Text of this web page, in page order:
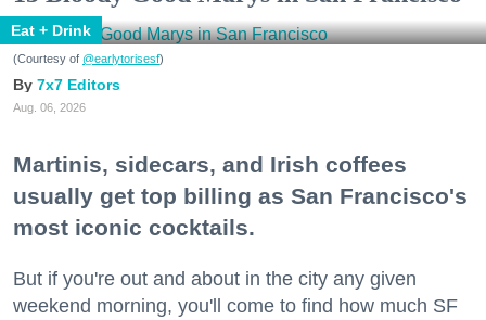
Eat + Drink
(Courtesy of @earlytorisesf)
7x7 Editors
Aug. 06, 2026
Martinis, sidecars, and Irish coffees
usually get top billing as San Francisco's
most iconic cocktails.
But if you're out and about in the city any given
weekend morning, you'll come to find how much SF